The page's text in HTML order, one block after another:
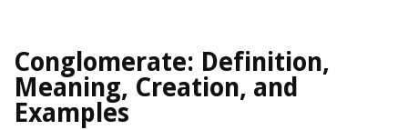
Conglomerate: Definition,
Meaning, Creation, and
Examples